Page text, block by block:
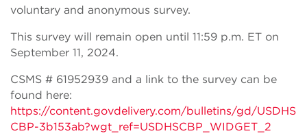
voluntary and anonymous survey.
This survey will remain open until 11:59 p.m. ET on
September 11, 2024.
CSMS # 61952939 and a link to the survey can be
found here:
https://content.govdelivery.com/bulletins/gd/USDHS
CBP-3b153ab?wgt_ref=USDHSCBP_WIDGET_2